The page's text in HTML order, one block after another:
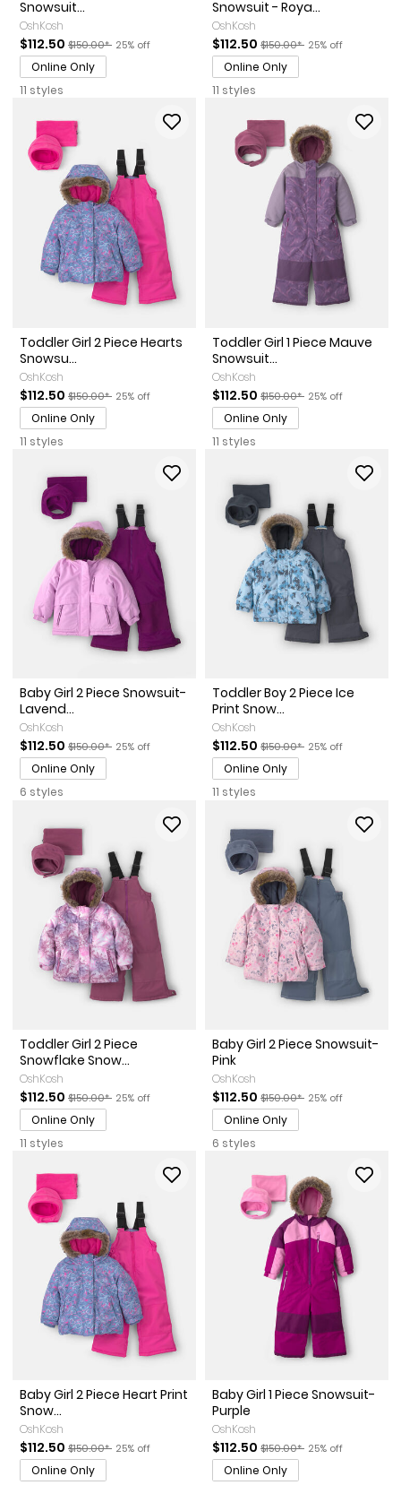
Snowsuit...
OshKosh
Sale Price
$112.50 Manufactured Suggested Retail Price
$150.00* Percent of discount
25% off
Online Only
11 styles
Snowsuit - Roya...
OshKosh
Sale Price
$112.50 Manufactured Suggested
$150.00* Percent of
25% off
Online Only
11 styles
Toddler Girl 2 Piece Hearts
Snowsu...
OshKosh
Sale Price
$112.50 Manufactured Suggested Retail Price
$150.00* Percent of discount
25% off
Online Only
11 styles
Toddler Girl 1 Piece Mauve
Snowsuit...
OshKosh
Sale Price
$112.50 Manufactured Suggested
$150.00* Percent of
25% off
Online Only
11 styles
Baby Girl 2 Piece Snowsuit-
Lavend...
OshKosh
Sale Price
$112.50 Manufactured Suggested Retail Price
$150.00* Percent of discount
25% off
Online Only
6 styles
Toddler Boy 2 Piece Ice
Print Snow...
OshKosh
Sale Price
$112.50 Manufactured Suggested
$150.00* Percent of
25% off
Online Only
11 styles
Toddler Girl 2 Piece
Snowflake Snow...
OshKosh
Sale Price
$112.50 Manufactured Suggested Retail Price
$150.00* Percent of discount
25% off
Online Only
11 styles
Baby Girl 2 Piece Snowsuit-
Pink
OshKosh
Sale Price
$112.50 Manufactured Suggested
$150.00* Percent of
25% off
Online Only
6 styles
Baby Girl 2 Piece Heart Print
Snow...
OshKosh
Sale Price
$112.50 Manufactured Suggested Retail Price
$150.00* Percent of discount
25% off
Online Only
Baby Girl 1 Piece Snowsuit-
Purple
OshKosh
Sale Price
$112.50 Manufactured Suggested
$150.00* Percent of
25% off
Online Only